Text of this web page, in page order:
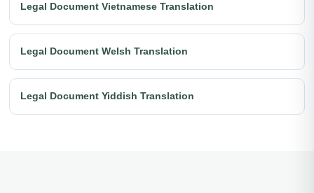
Legal Document Vietnamese Translation
Legal Document Welsh Translation
Legal Document Yiddish Translation